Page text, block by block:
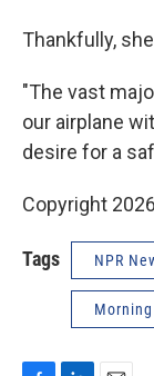
Thankfully,
"The vast
our airplane
desire for a
Copyright
Tags NPR